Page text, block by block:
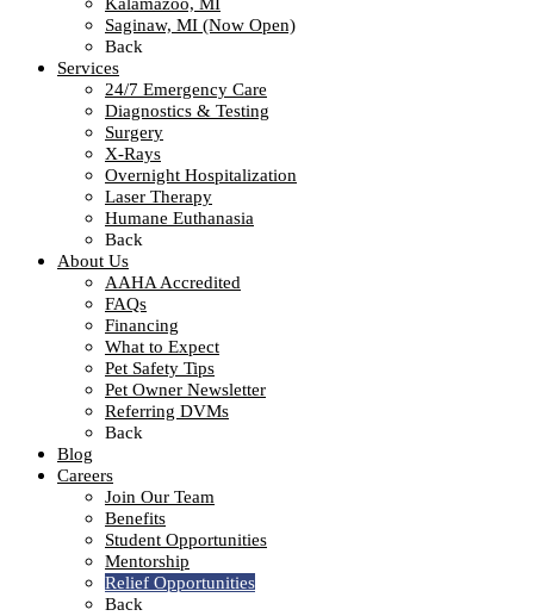
Kalamazoo, MI
Saginaw, MI (Now Open)
Back
Services
24/7 Emergency Care
Diagnostics & Testing
Surgery
X-Rays
Overnight Hospitalization
Laser Therapy
Humane Euthanasia
Back
About Us
AAHA Accredited
FAQs
Financing
What to Expect
Pet Safety Tips
Pet Owner Newsletter
Referring DVMs
Back
Blog
Careers
Join Our Team
Benefits
Student Opportunities
Mentorship
Relief Opportunities
Back